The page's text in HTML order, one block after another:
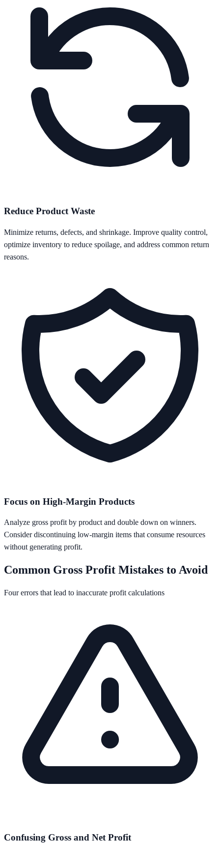
Reduce Product Waste
Minimize returns, defects, and shrinkage. Improve quality control,
optimize inventory to reduce spoilage, and address common return
reasons.
Focus on High-Margin Products
Analyze gross profit by product and double down on winners.
Consider discontinuing low-margin items that consume resources
without generating profit.
Common Gross Profit Mistakes to Avoid
Four errors that lead to inaccurate profit calculations
Confusing Gross and Net Profit